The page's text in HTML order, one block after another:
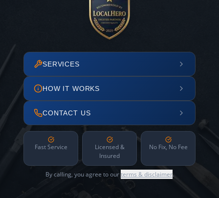
SERVICES
HOW IT WORKS
CONTACT US
Fast Service
Licensed &
Insured
No Fix, No Fee
By calling, you agree to ourterms & disclaimer.